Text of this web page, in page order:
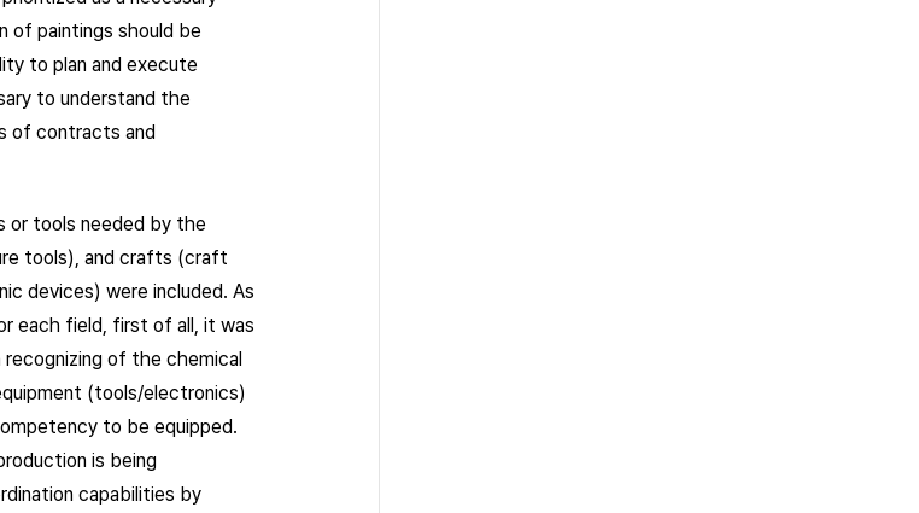
of paintings should be
to plan and execute
to understand the
of contracts and
or tools needed by the
tools), and crafts (craft
devices) were included. As
each field, first of all, it was
of the chemical
(tools/electronics)
to be equipped.
is being
capabilities by